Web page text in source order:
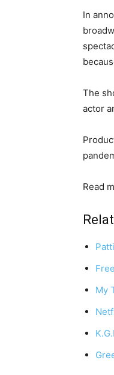
In
The
actor
Read
My